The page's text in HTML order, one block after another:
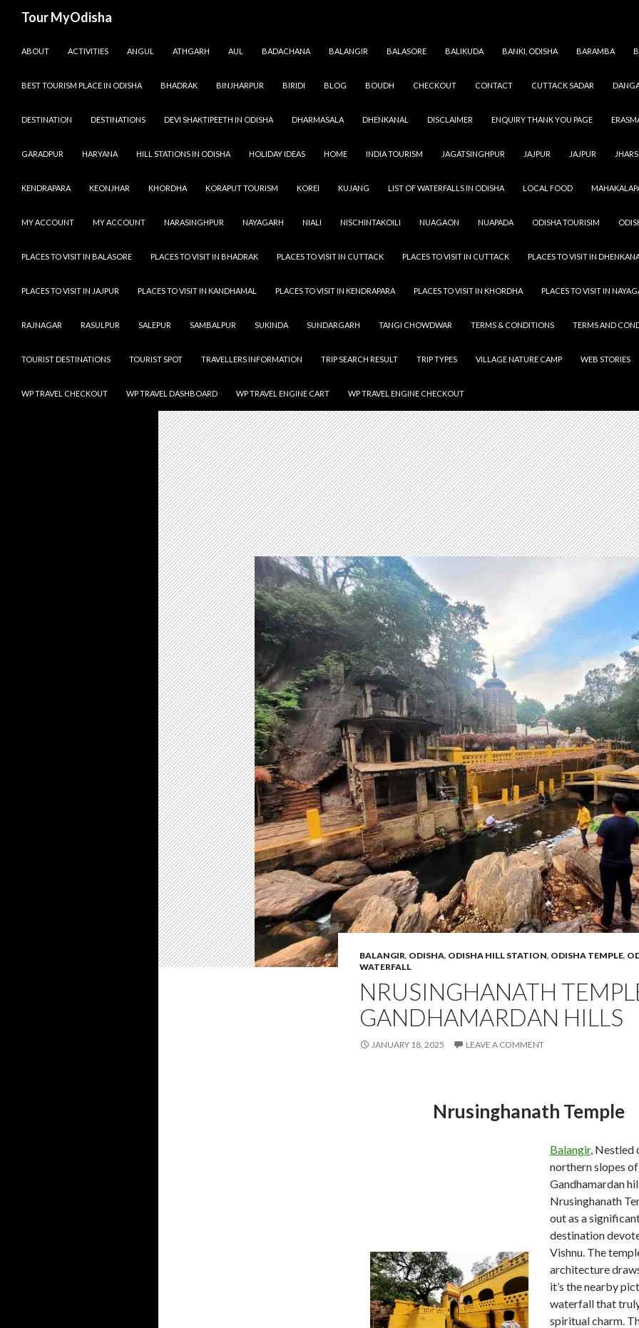
Tour MyOdisha
ABOUT
ACTIVITIES ANGUL ATHGARH AUL BADACHANA BALANGIR BALASORE BALIKUDA BANKI, ODISHA BARAMBA
BEST TOURISM PLACE IN ODISHA BHADRAK BINJHARPUR BIRIDI BLOG BOUDH CHECKOUT CONTACT CUTTACK SADAR
DESTINATION DESTINATIONS DEVI SHAKTIPEETH IN ODISHA DHARMASALA DHENKANAL DISCLAIMER ENQUIRY THANK YOU PAGE
GARADPUR HARYANA HILL STATIONS IN ODISHA HOLIDAY IDEAS HOME INDIA TOURISM JAGATSINGHPUR JAJPUR JAJPUR
KENDRAPARA KEONJHAR KHORDHA KORAPUT TOURISM KOREI KUJANG LIST OF WATERFALLS IN ODISHA LOCAL FOOD
MY ACCOUNT MY ACCOUNT NARASINGHPUR NAYAGARH NIALI NISCHINTAKOILI NUAGAON NUAPADA ODISHA TOURISIM
PLACES TO VISIT IN BALASORE PLACES TO VISIT IN BHADRAK PLACES TO VISIT IN CUTTACK PLACES TO VISIT IN CUTTACK PLACES TO VISIT IN
PLACES TO VISIT IN JAJPUR PLACES TO VISIT IN KANDHAMAL PLACES TO VISIT IN KENDRAPARA PLACES TO VISIT IN KHORDHA PLACES TO VISIT IN
RAJNAGAR RASULPUR SALEPUR SAMBALPUR SUKINDA SUNDARGARH TANGI CHOWDWAR TERMS & CONDITIONS TERMS AND
TOURIST DESTINATIONS TOURIST SPOT TRAVELLERS INFORMATION TRIP SEARCH RESULT TRIP TYPES VILLAGE NATURE CAMP WEB STORIES
WP TRAVEL CHECKOUT WP TRAVEL DASHBOARD WP TRAVEL ENGINE CART WP TRAVEL ENGINE CHECKOUT
BALANGIR, ODISHA, ODISHA HILL STATION, ODISHA TEMPLE,
WATERFALL
NRUSINGHANATH
GANDHAMARDAN HILLS
JANUARY 18, 2025 LEAVE A COMMENT
Nrusinghanath Temple
Balangir, Nestled
northern slopes
Gandhamardan
Nrusinghanath
out as a
destination
Vishnu. The
architecture
it’s the nearby
waterfall that
spiritual charm.